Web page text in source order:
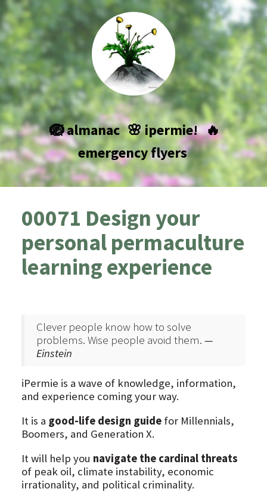
🪺 almanac 🌸 ipermie! 🔥
emergency flyers
00071 Design your
personal permaculture
learning experience
Clever people know how to solve
problems. Wise people avoid them. —
Einstein
iPermie is a wave of knowledge, information,
and experience coming your way.
It is a good-life design guidefor Millennials,
Boomers, and Generation X.
It will help you navigate the cardinal threats
of peak oil, climate instability, economic
irrationality, and political criminality.